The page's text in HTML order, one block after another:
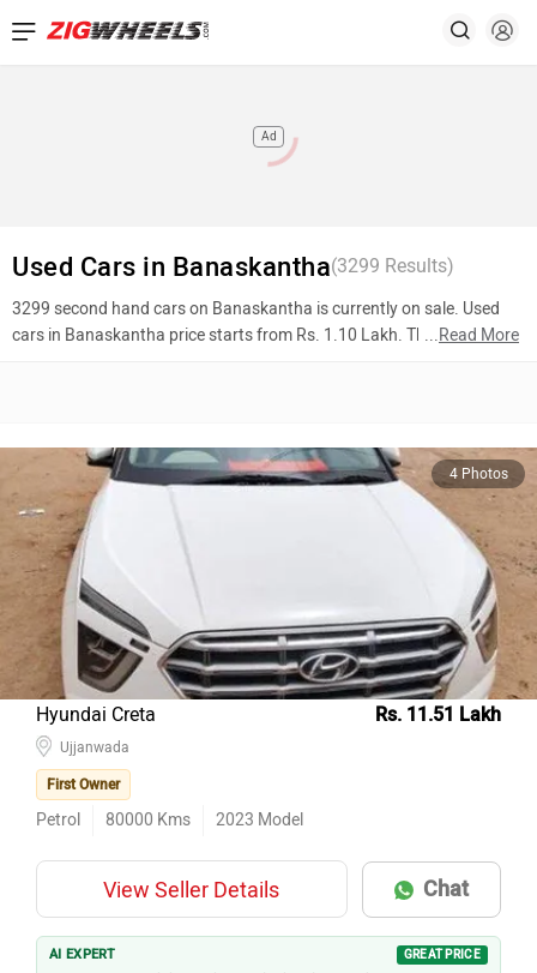
Ad
Used Cars in Banaskantha (3299 Results)
3299 second hand cars on Banaskantha is currently on sale. Used
cars in Banaskantha price starts from Rs. 1.10 Lakh. The most
popular models are Hyundai Creta (Rs. 11.51 Lakh), Maruti Suzuki
list below.
Top 10 Used Cars In Banaskantha
Model Name
Hyundai Creta
Hyundai Grand i10
105
Maruti Suzuki Swift
103
Hyundai i20
Maruti Suzuki Wagon R
Honda City
Maruti Suzuki Alto 800
Read More
4 Photos
Hyundai Creta Rs. 11.51 Lakh
First Owner
Petrol 80000 Kms 2023 Model
View Seller Details Chat
AI EXPERT GREAT PRICE
1st owner, 80k km — history looks clear on this Creta.